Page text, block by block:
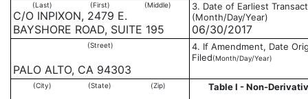
(Last) (First) (Middle)
C/O INPIXON, 2479 E.
BAYSHORE ROAD, SUITE 195
3. Date of Earliest
(Month/Day/Year)
06/30/2017
(Street)
PALO ALTO, CA 94303
4. If Amendment, Date
Filed(Month/Day/Year)
(City) (State) (Zip) Table I - Non-